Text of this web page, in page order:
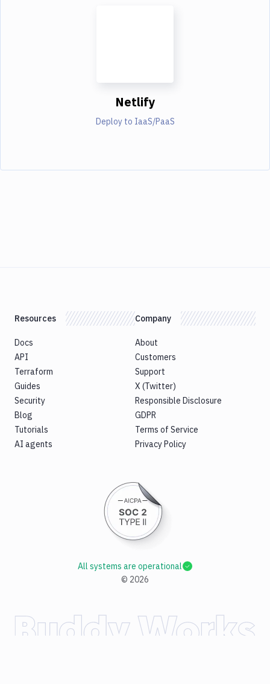
Netlify
Deploy to IaaS/PaaS
Resources
Docs
API
Terraform
Guides
Security
Blog
Tutorials
AI agents
Company
About
Customers
Support
X (Twitter)
Responsible Disclosure
GDPR
Terms of Service
Privacy Policy
© 2026
All systems are operational